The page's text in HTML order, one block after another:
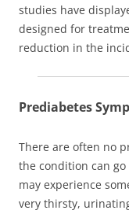
studies have
designed for
reduction in the
Prediabetes
There are often no
the condition can
may experience
very thirsty,